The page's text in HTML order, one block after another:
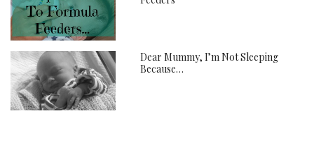
Dear Mummy, I’m Not Sleeping
Because…